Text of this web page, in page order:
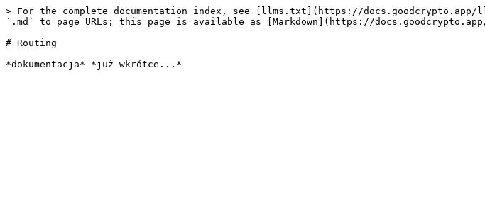
> For the complete documentation index, see [llms.txt](https://docs.goodcrypto.app/
`.md` to page URLs; this page is available as [Markdown](https://
# Routing